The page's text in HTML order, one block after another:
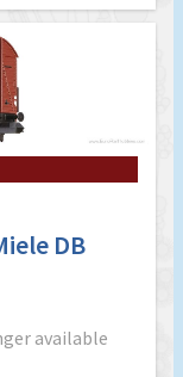
DB
available